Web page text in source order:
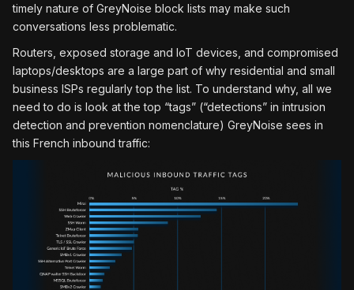
timely nature of GreyNoise block lists may make such
conversations less problematic.
Routers, exposed storage and IoT devices, and compromised
laptops/desktops are a large part of why residential and small
business ISPs regularly top the list. To understand why, all we
need to do is look at the top “tags” (“detections” in intrusion
detection and prevention nomenclature) GreyNoise sees in
this French inbound traffic: